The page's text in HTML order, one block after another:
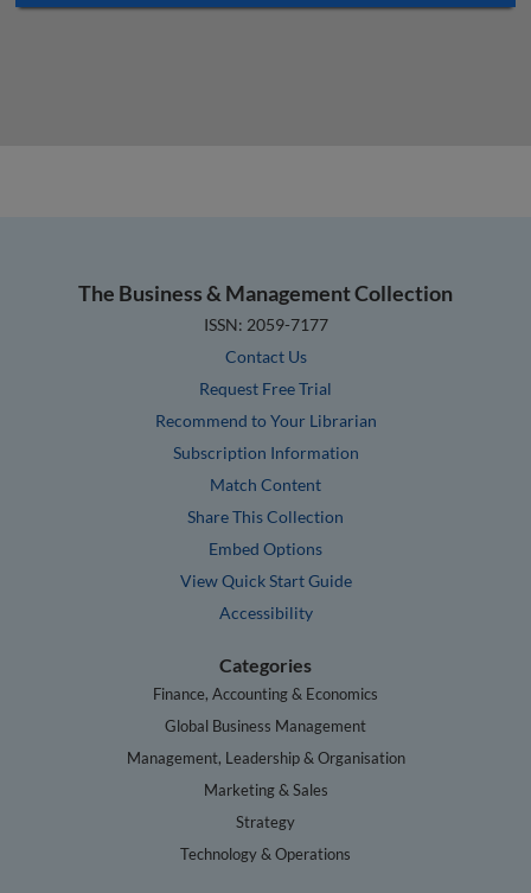
The Business & Management Collection
ISSN: 2059-7177
Contact Us
Request Free Trial
Recommend to Your Librarian
Subscription Information
Match Content
Share This Collection
Embed Options
View Quick Start Guide
Accessibility
Categories
Finance, Accounting & Economics
Global Business Management
Management, Leadership & Organisation
Marketing & Sales
Strategy
Technology & Operations